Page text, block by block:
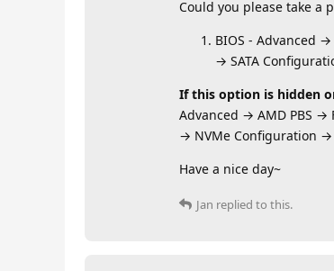
Could you please take a
BIOS - Advanced
→ SATA
If this option is hidden
Advanced → AMD PBS →
→ NVMe Configuration
Have a nice day~
Jan replied to this.